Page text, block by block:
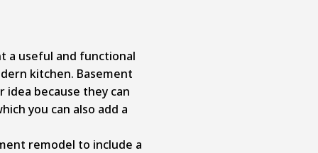
a useful and functional
kitchen. Basement
because they can
you can also add a
remodel to include a